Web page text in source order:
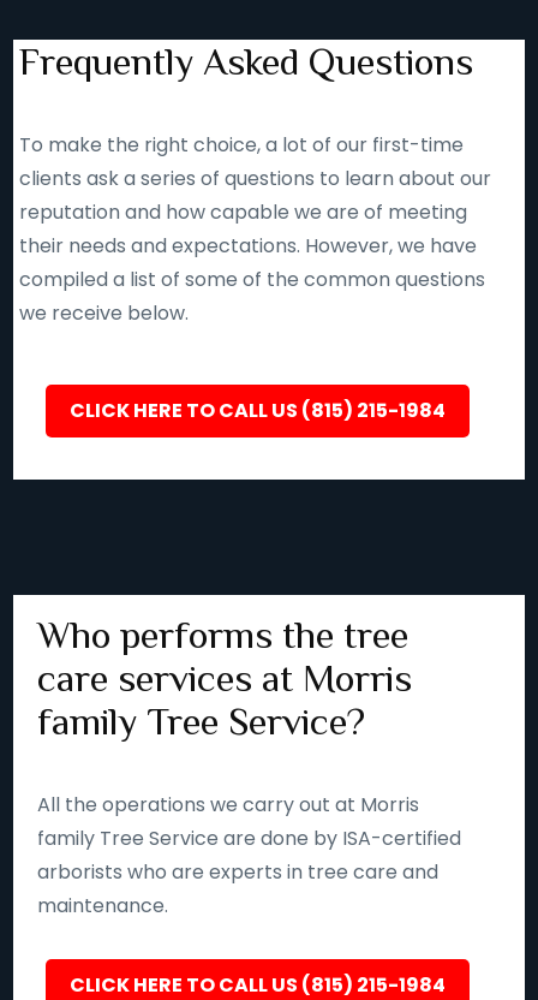
Frequently Asked Questions
To make the right choice, a lot of our first-time
clients ask a series of questions to learn about our
reputation and how capable we are of meeting
their needs and expectations. However, we have
compiled a list of some of the common questions
we receive below.
CLICK HERE TO CALL US (815) 215-1984
Who performs the tree
care services at Morris
family Tree Service?
All the operations we carry out at Morris
family Tree Service are done by ISA-certified
arborists who are experts in tree care and
maintenance.
CLICK HERE TO CALL US (815) 215-1984